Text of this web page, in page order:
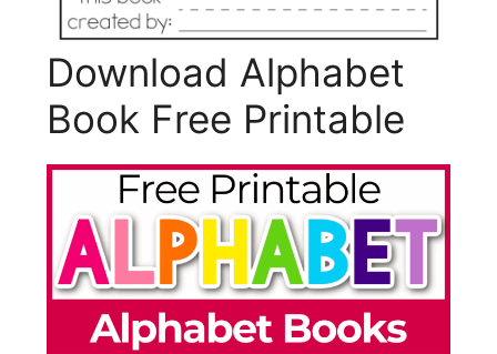
Download Alphabet
Book Free Printable